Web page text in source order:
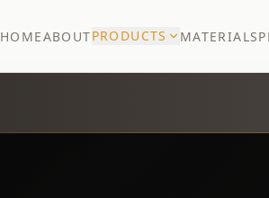
HOMEABOUTPRODUCTS MATERIALS